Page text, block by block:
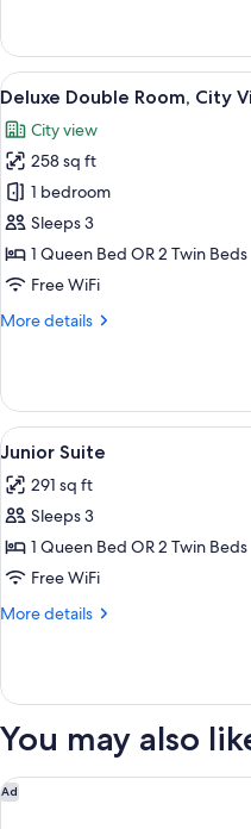
Double
Room
View
all
photos
for
Deluxe
Double
Room,
City
5
Deluxe Double Room, City
City view
258 sq ft
1 bedroom
Sleeps 3
1 Queen Bed OR 2 Twin Beds
Free WiFi
More details
More
Double
Room,
City
View
all
photos
for
Junior
Suite
5
Junior Suite
291 sq ft
Sleeps 3
1 Queen Bed OR 2 Twin Beds
Free WiFi
More details
More
Suite
You may also
Ad
Collegio alla Querce,